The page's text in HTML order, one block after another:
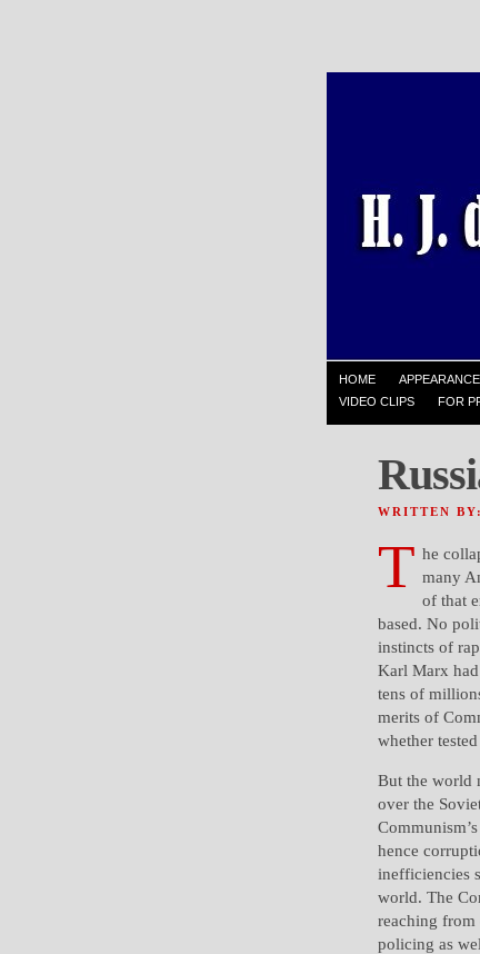
HOME
VIDEO CLIPS
FOR
WRITTEN
T he
many
of that
based. No
instincts of
Karl Marx
tens of
merits of
whether
But the world
over the
hence
inefficiencies
world. The
reaching from
policing as